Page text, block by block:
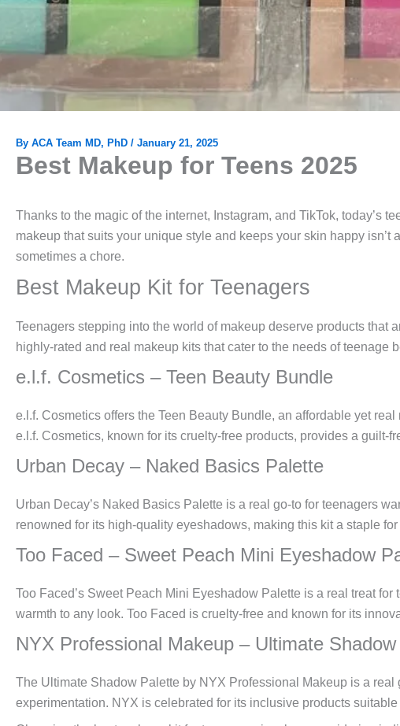
By ACA Team MD, PhD / January 21, 2025
Best Makeup for Teens 2025
Thanks to the magic of the internet, Instagram, and TikTok, today’s
makeup that suits your unique style and keeps your skin happy
sometimes a chore.
Best Makeup Kit for Teenagers
Teenagers stepping into the world of makeup deserve products that
highly-rated and real makeup kits that cater to the needs of teenage
e.l.f. Cosmetics – Teen Beauty Bundle
e.l.f. Cosmetics offers the Teen Beauty Bundle, an affordable yet
e.l.f. Cosmetics, known for its cruelty-free products, provides a guilt-
Urban Decay – Naked Basics Palette
Urban Decay’s Naked Basics Palette is a real go-to for teenagers
renowned for its high-quality eyeshadows, making this kit a staple
Too Faced – Sweet Peach Mini Eyeshadow
Too Faced’s Sweet Peach Mini Eyeshadow Palette is a real treat
warmth to any look. Too Faced is cruelty-free and known for its
NYX Professional Makeup – Ultimate
The Ultimate Shadow Palette by NYX Professional Makeup is a
experimentation. NYX is celebrated for its inclusive products